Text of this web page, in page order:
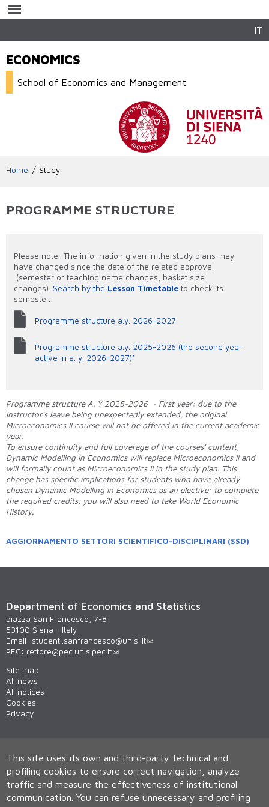
main
IT
ECONOMICS
School of Economics and Management
Home Study
PROGRAMME STRUCTURE
Please note: The information given in the study plans may
have changed since the date of the related approval
(semester or teaching name changes, basket size
changes). Search by the Lesson Timetableto check its
semester.
Programme structure a.y. 2026-2027
Programme structure a.y. 2025-2026 (the second year
active in a. y. 2026-2027)*
Programme structure A. Y 2025-2026 - First year: due to the
instructor's leave being unexpectedly extended, the original
Microeconomics II course will not be offered in the current academic
year.
To ensure continuity and full coverage of the courses' content,
Dynamic Modelling in Economics will replace Microeconomics II and
will formally count as Microeconomics II in the study plan. This
change has specific implications for students who have already
chosen Dynamic Modelling in Economics as an elective: to complete
the required credits, you will also need to take World Economic
History.
AGGIORNAMENTO SETTORI SCIENTIFICO-DISCIPLINARI (SSD)
Department of Economics and Statistics
piazza San Francesco, 7-8
53100 Siena - Italy
Email: studenti.sanfrancesco@unisi.it
PEC: rettore@pec.unisipec.it
Site map
All news
All notices
Cookies
Privacy
This site uses its own and third-party technical and
profiling cookies to ensure correct navigation, analyze
traffic and measure the effectiveness of institutional
communication. You can refuse unnecessary and profiling